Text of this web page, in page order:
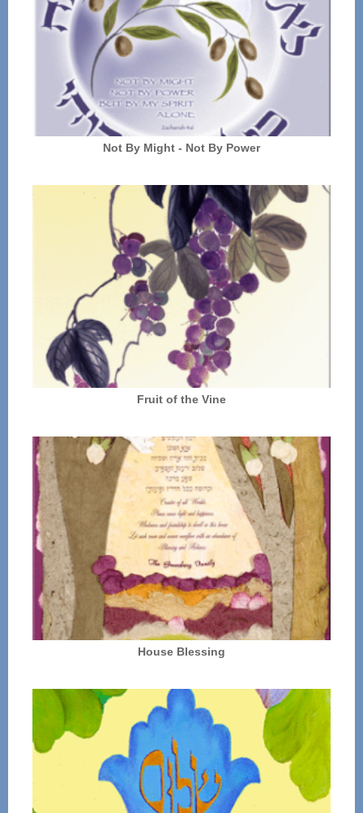
Not By Might - Not By Power
Fruit of the Vine
House Blessing